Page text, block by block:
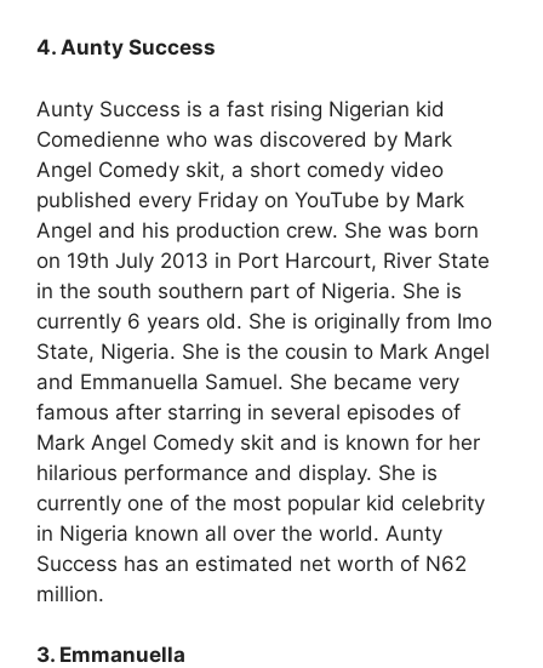
4. Aunty Success
Aunty Success is a fast rising Nigerian kid
Comedienne who was discovered by Mark
Angel Comedy skit, a short comedy video
published every Friday on YouTube by Mark
Angel and his production crew. She was born
on 19th July 2013 in Port Harcourt, River State
in the south southern part of Nigeria. She is
currently 6 years old. She is originally from Imo
State, Nigeria. She is the cousin to Mark Angel
and Emmanuella Samuel. She became very
famous after starring in several episodes of
Mark Angel Comedy skit and is known for her
hilarious performance and display. She is
currently one of the most popular kid celebrity
in Nigeria known all over the world. Aunty
Success has an estimated net worth of N62
million.
3. Emmanuella